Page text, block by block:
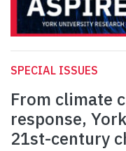
SPECIAL ISSUES
From climate
response,
21st-century